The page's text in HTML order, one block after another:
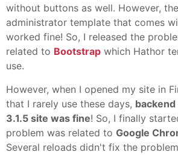
without buttons as well. However,
administrator template that comes
worked fine! So, I released the
related to Bootstrap which Hathor
use.
However, when I opened my site in
that I rarely use these days,
3.1.5 site was fine! So, I finally
problem was related to Google
Several reloads didn't fix the